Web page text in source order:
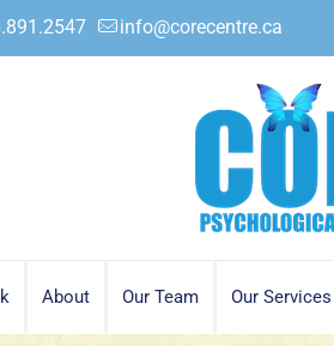
info@corecentre.ca
About Our Team Our Services